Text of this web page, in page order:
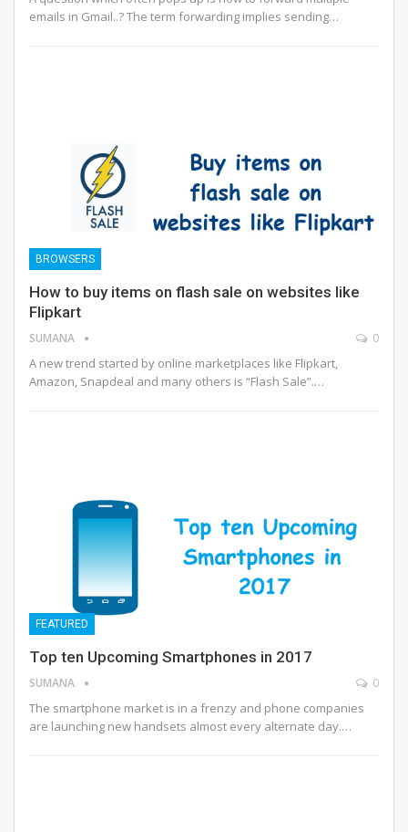
emails in Gmail..? The term forwarding implies sending…
BROWSERS
How to buy items on flash sale on websites like
Flipkart
SUMANA 0
A new trend started by online marketplaces like Flipkart,
Amazon, Snapdeal and many others is “Flash Sale”.…
FEATURED
Top ten Upcoming Smartphones in 2017
SUMANA 0
The smartphone market is in a frenzy and phone companies
are launching new handsets almost every alternate day.…